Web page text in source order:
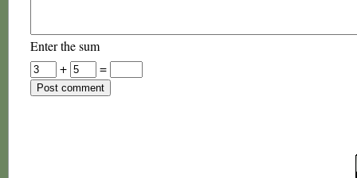
Enter the sum
+
=